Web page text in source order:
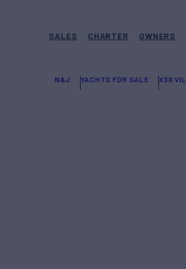
SALES CHARTER OWNERS
N&J YACHTS FOR SALE X30